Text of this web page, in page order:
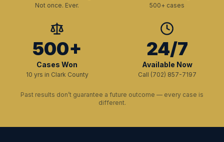
Not once. Ever. 500+ cases
500+
Cases Won
10 yrs in Clark County
24/7
Available Now
Call (702) 857-7197
Past results don’t guarantee a future outcome — every case is
different.